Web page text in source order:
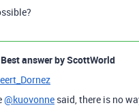
Best answer byScottWorld
@kuovonne said, there is no